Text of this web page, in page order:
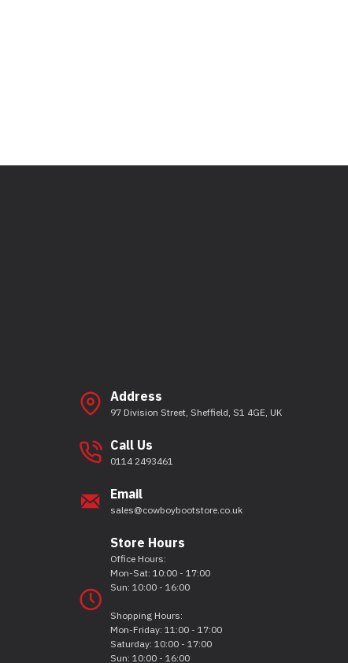
Address
97 Division Street, Sheffield, S1 4GE, UK
Call Us
0114 2493461
Email
sales@cowboybootstore.co.uk
Store Hours
Office Hours:
Mon-Sat: 10:00 - 17:00
Sun: 10:00 - 16:00
Shopping Hours:
Mon-Friday: 11:00 - 17:00
Saturday: 10:00 - 17:00
Sun: 10:00 - 16:00